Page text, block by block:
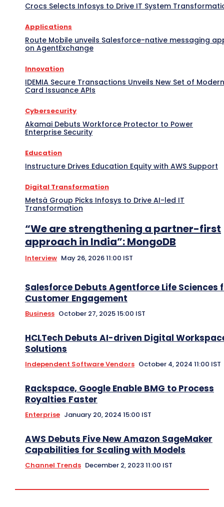
Crocs Selects Infosys to Drive IT System
Applications
Route Mobile unveils Salesforce-native messaging
on AgentExchange
Innovation
IDEMIA Secure Transactions Unveils New Set of Modern
Card Issuance APIs
Cybersecurity
Akamai Debuts Workforce Protector to Power
Enterprise Security
Education
Instructure Drives Education Equity with AWS Support
Digital Transformation
Metsä Group Picks Infosys to Drive AI-led IT
Transformation
“We are strengthening a partner-first
approach in India”: MongoDB
Interview May 26, 2026 11:00 IST
Salesforce Debuts Agentforce Life Sciences
Customer Engagement
Business October 27, 2025 15:00 IST
HCLTech Debuts AI-driven Digital
Solutions
Independent Software Vendors October 4, 2024 11:00 IST
Rackspace, Google Enable BMG to Process
Royalties Faster
Enterprise January 20, 2024 15:00 IST
AWS Debuts Five New Amazon SageMaker
Capabilities for Scaling with Models
Channel Trends December 2, 2023 11:00 IST